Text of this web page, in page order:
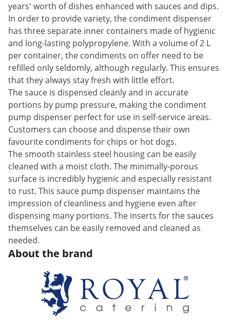
years' worth of dishes enhanced with sauces and dips.
In order to provide variety, the condiment dispenser
has three separate inner containers made of hygienic
and long-lasting polypropylene. With a volume of 2 L
per container, the condiments on offer need to be
refilled only seldomly, although regularly. This ensures
that they always stay fresh with little effort.
The sauce is dispensed cleanly and in accurate
portions by pump pressure, making the condiment
pump dispenser perfect for use in self-service areas.
Customers can choose and dispense their own
favourite condiments for chips or hot dogs.
The smooth stainless steel housing can be easily
cleaned with a moist cloth. The minimally-porous
surface is incredibly hygienic and especially resistant
to rust. This sauce pump dispenser maintains the
impression of cleanliness and hygiene even after
dispensing many portions. The inserts for the sauces
themselves can be easily removed and cleaned as
needed.
About the brand